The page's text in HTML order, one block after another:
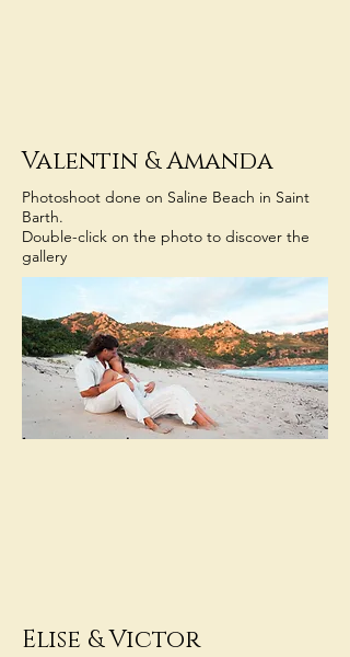
Valentin & Amanda
Photoshoot done on Saline Beach in Saint
Barth.
Double-click on the photo to discover the
gallery
Elise &Victor